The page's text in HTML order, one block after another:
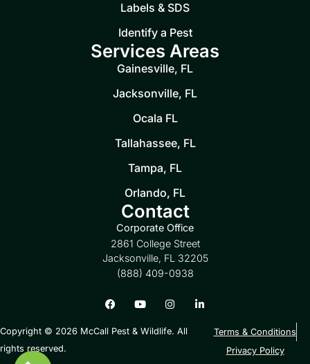
Labels & SDS
Identify a Pest
Services Areas
Gainesville, FL
Jacksonville, FL
Ocala FL
Tallahassee, FL
Tampa, FL
Orlando, FL
Contact
Corporate Office
2861 College Street
Jacksonville, FL 32205
(888) 409-0938
Copyright © 2026 McCall Pest & Wildlife. All
rights reserved.
Terms & Conditions
Privacy Policy